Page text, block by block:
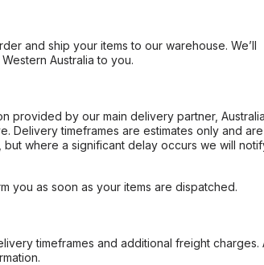
and ship your items to our warehouse. We’ll
Australia to you.
provided by our main delivery partner, Australia
Delivery timeframes are estimates only and
where a significant delay occurs we will
you as soon as your items are dispatched.
timeframes and additional freight charges.